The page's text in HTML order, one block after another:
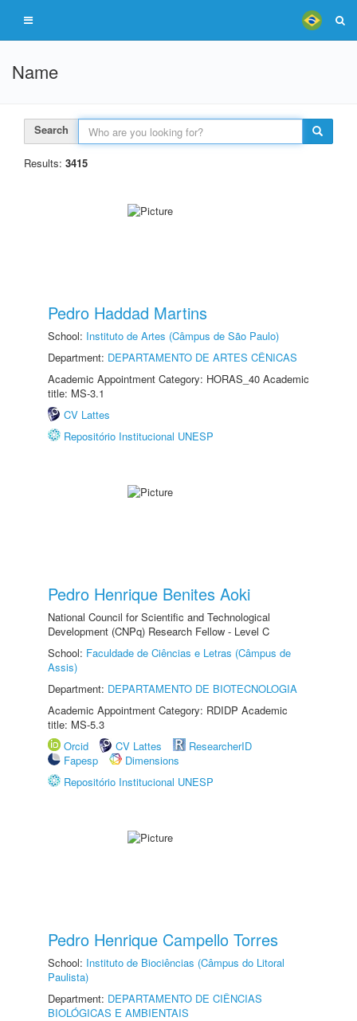
Name
Search
Results: 3415
Pedro Haddad Martins
School: Instituto de Artes (Câmpus de São Paulo)
Department: DEPARTAMENTO DE ARTES CÊNICAS
Academic Appointment Category: HORAS_40 Academic
title: MS-3.1
CV Lattes
Repositório Institucional UNESP
Pedro Henrique Benites Aoki
National Council for Scientific and Technological
Development (CNPq) Research Fellow - Level C
School: Faculdade de Ciências e Letras (Câmpus de
Assis)
Department: DEPARTAMENTO DE BIOTECNOLOGIA
Academic Appointment Category: RDIDP Academic
title: MS-5.3
Orcid
CV Lattes
ResearcherID
Fapesp
Dimensions
Repositório Institucional UNESP
Pedro Henrique Campello Torres
School: Instituto de Biociências (Câmpus do Litoral
Paulista)
Department: DEPARTAMENTO DE CIÊNCIAS
BIOLÓGICAS E AMBIENTAIS